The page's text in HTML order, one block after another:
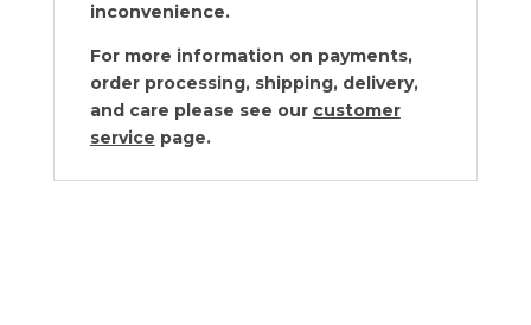
inconvenience.
For more information on payments,
order processing, shipping, delivery,
and care please see our customer
service page.